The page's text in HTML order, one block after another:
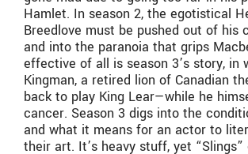
Hamlet. In season 2, the egotistical
Breedlove must be pushed out of his
and into the paranoia that grips
effective of all is season 3’s story, in
Kingman, a retired lion of Canadian
back to play King Lear—while he
cancer. Season 3 digs into the
and what it means for an actor to
their art. It’s heavy stuff, yet “Slings”